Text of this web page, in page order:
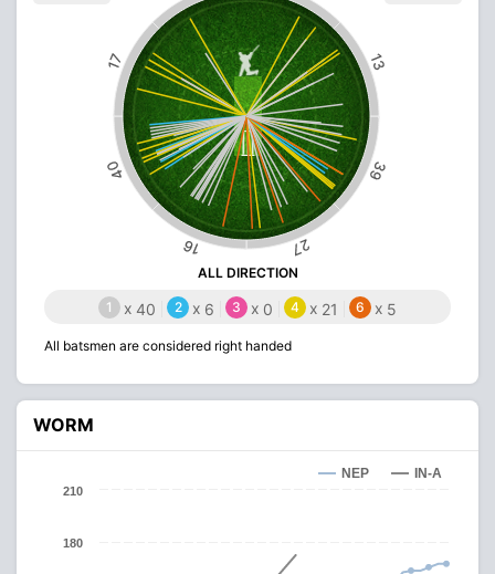
13
17
40
16 27
39
ALL DIRECTION
1 x 40 2 x 6 3 x 0 4 x 21 6 x 5
All batsmen are considered right handed
WORM
NEP IN-A
180
210